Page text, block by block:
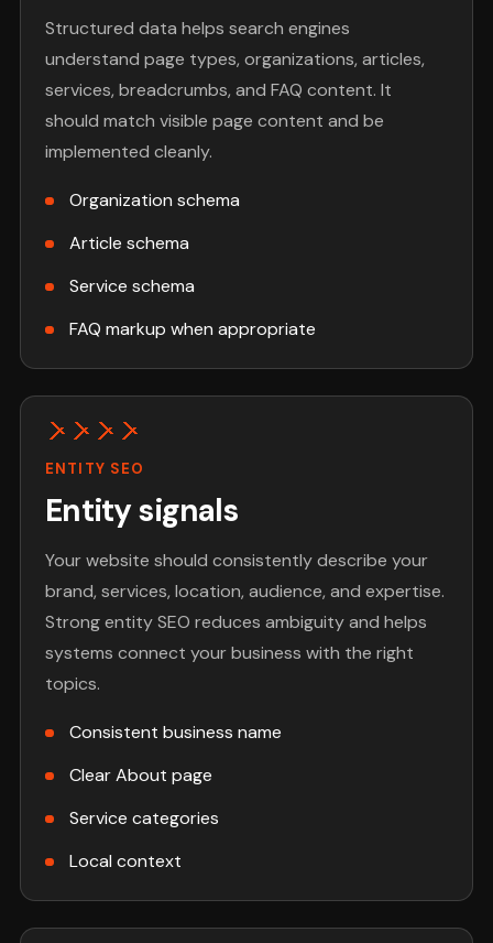
Structured data helps search engines
understand page types, organizations, articles,
services, breadcrumbs, and FAQ content. It
should match visible page content and be
implemented cleanly.
Organization schema
Article schema
Service schema
FAQ markup when appropriate
ENTITY SEO
Entity signals
Your website should consistently describe your
brand, services, location, audience, and expertise.
Strong entity SEO reduces ambiguity and helps
systems connect your business with the right
topics.
Consistent business name
Clear About page
Service categories
Local context